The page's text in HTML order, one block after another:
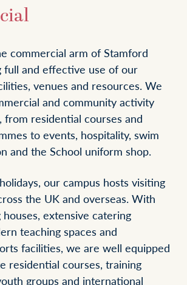
commercial arm of Stamford
full and effective use of our
venues and resources. We
and community activity
from residential courses and
to events, hospitality, swim
and the School uniform shop.
our campus hosts visiting
the UK and overseas. With
extensive catering
teaching spaces and
facilities, we are well equipped
residential courses, training
groups and international